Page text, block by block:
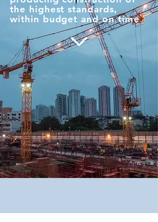
the highest standards,
within budget and on time